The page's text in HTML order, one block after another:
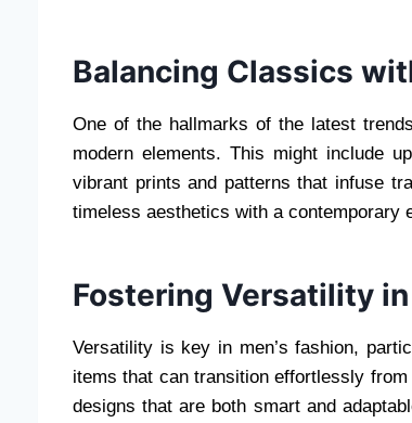
Balancing Classics
One of the hallmarks of the latest
modern elements. This might include
vibrant prints and patterns that infuse
timeless aesthetics with a contemporary
Fostering Versatility
Versatility is key in men’s fashion,
items that can transition effortlessly
designs that are both smart and